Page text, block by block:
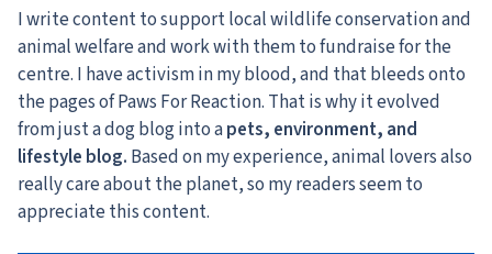
I write content to support local wildlife conservation and
animal welfare and work with them to fundraise for the
centre. I have activism in my blood, and that bleeds onto
the pages of Paws For Reaction. That is why it evolved
from just a dog blog into apets, environment, and
lifestyle blog. Based on my experience, animal lovers also
really care about the planet, so my readers seem to
appreciate this content.